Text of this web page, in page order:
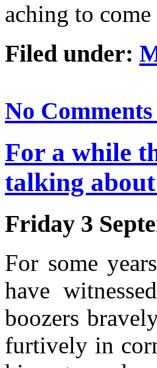
aching to come
Filed under:
No Comments
For a while
talking
Friday 3
For some
have
boozers
furtively in